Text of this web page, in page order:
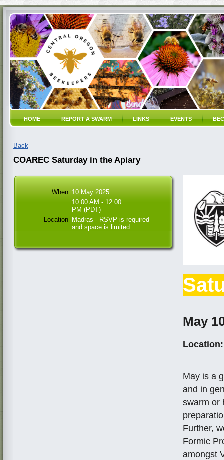
HOME REPORT A SWARM LINKS EVENTS
Back
COAREC Saturday in the Apiary
When 10 May 2025
10:00 AM - 12:00
PM (PDT)
Location Madras - RSVP is required
and space is limited
May
Location:
May is a
and in
swarm or
Further,
Formic
amongst